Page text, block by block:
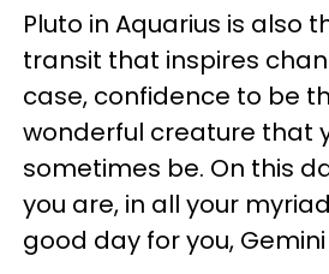
Pluto in Aquarius is also
transit that inspires
case, confidence to be
wonderful creature that
sometimes be. On this
you are, in all your
good day for you,